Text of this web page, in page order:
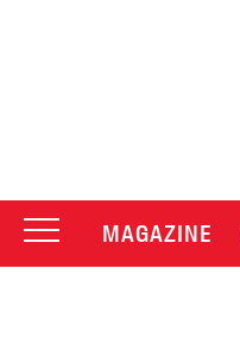
MAGAZINE